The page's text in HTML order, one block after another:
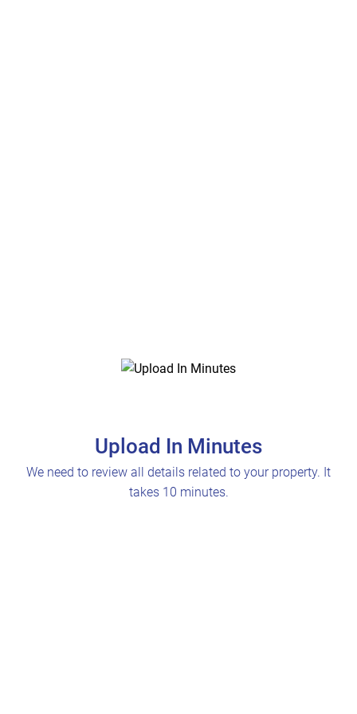
Upload In Minutes
We need to review all details related to your property. It
takes 10 minutes.